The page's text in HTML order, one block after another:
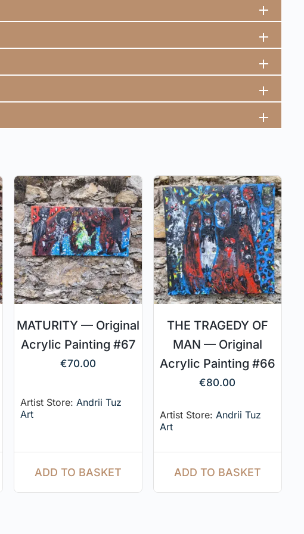
MATURITY — Original
Acrylic Painting #67
€70.00
Artist Store: Andrii Tuz
Art
ADD TO BASKET
THE TRAGEDY OF
MAN — Original
Acrylic Painting #66
€80.00
Artist Store: Andrii Tuz
Art
ADD TO BASKET